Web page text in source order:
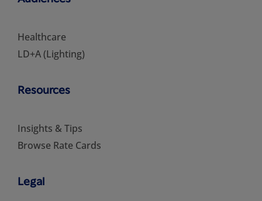
Healthcare
LD+A (Lighting)
Resources
Insights & Tips
Browse Rate Cards
Legal